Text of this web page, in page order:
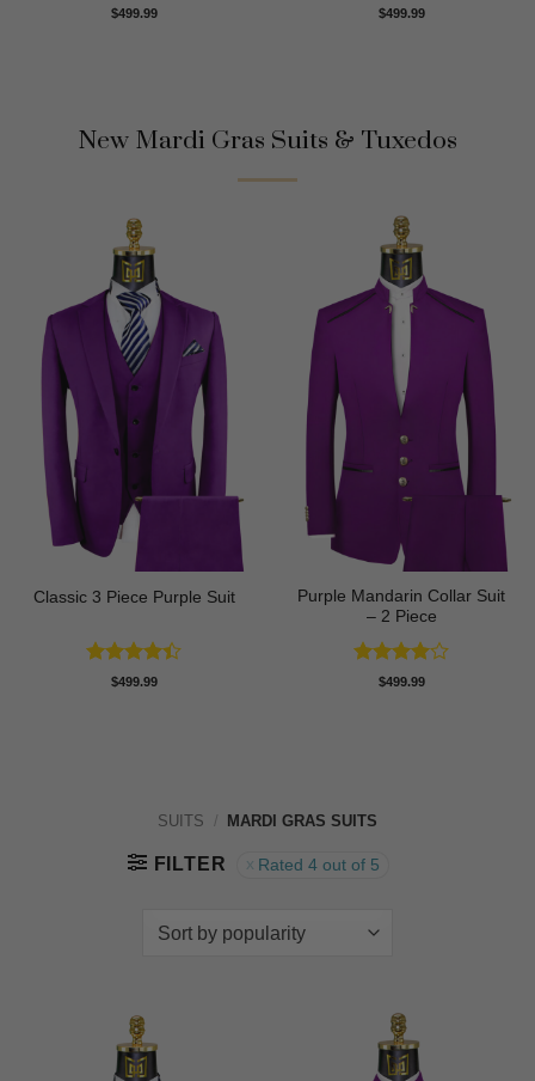
Rated
$499.99 Rated4
$499.99
New Mardi Gras Suits & Tuxedos
Classic 3 Piece Purple Suit
Rated
$499.99
Purple Mandarin Collar Suit
– 2 Piece
Rated4
$499.99
SUITS / MARDI GRAS SUITS
FILTER Rated 4 out of 5